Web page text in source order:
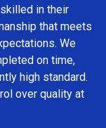
in their
that meets
We
on time,
high standard.
over quality at